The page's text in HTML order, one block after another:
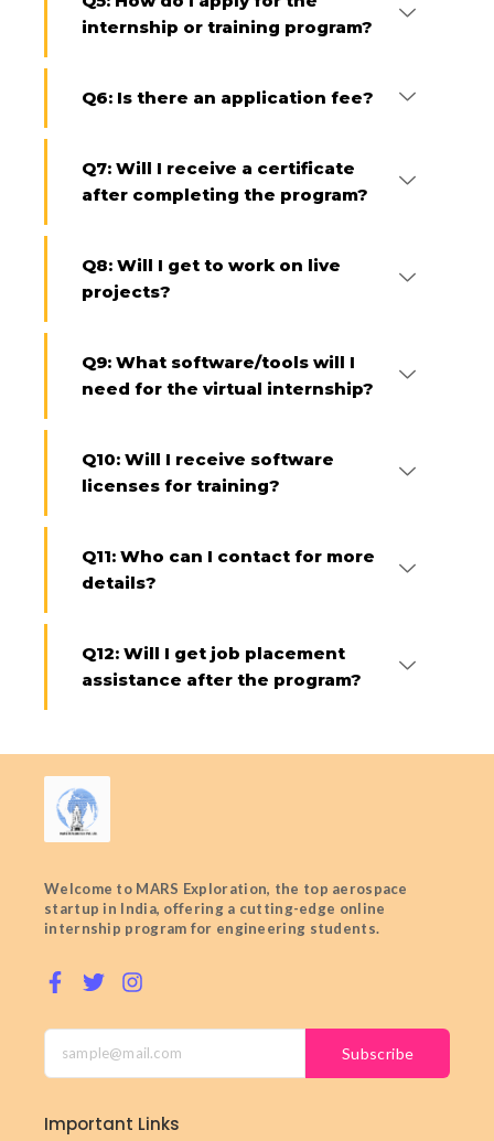
internship or training program?
Q6: Is there an application fee?
Q7: Will I receive a certificate
after completing the program?
Q8: Will I get to work on live
projects?
Q9: What software/tools will I
need for the virtual internship?
Q10: Will I receive software
licenses for training?
Q11: Who can I contact for more
details?
Q12: Will I get job placement
assistance after the program?
Welcome to MARS Exploration, the top aerospace
startup in India, offering a cutting-edge online
internship program for engineering students.
Subscribe
Important Links